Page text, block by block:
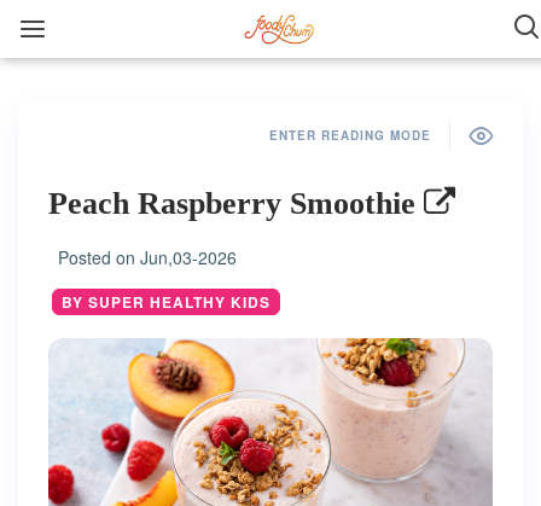
ENTER READING MODE
Peach Raspberry Smoothie
Posted on Jun,03-2026
BY SUPER HEALTHY KIDS